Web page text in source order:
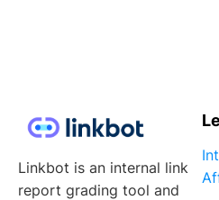
Linkbot is an internal link
report grading tool and